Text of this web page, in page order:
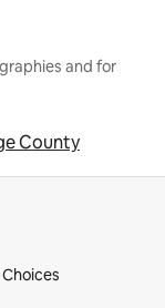
and for
County